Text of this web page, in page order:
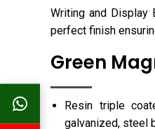
Writing and Display
perfect finish
Green
Resin triple
galvanized, steel